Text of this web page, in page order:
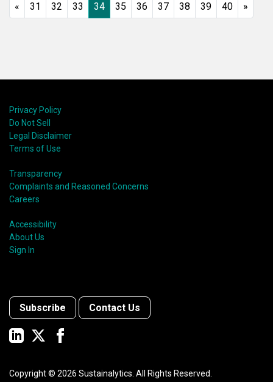
« 31 32 33 34 35 36 37 38 39 40 »
Privacy Policy
Do Not Sell
Legal Disclaimer
Terms of Use
Transparency
Complaints and Reasoned Concerns
Careers
Accessibility
About Us
Sign In
Subscribe Contact Us
Copyright © 2026 Sustainalytics. All Rights Reserved.